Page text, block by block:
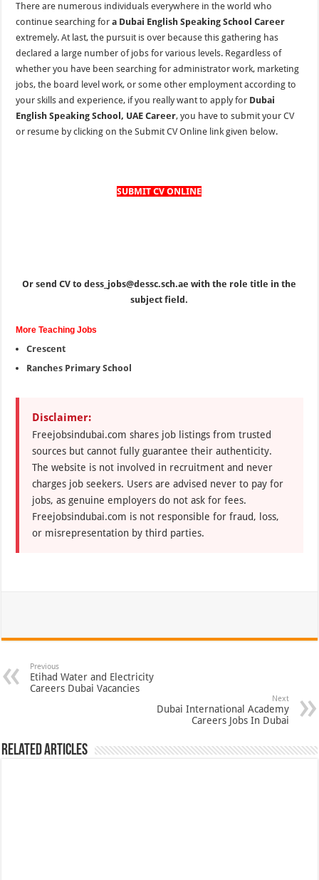
There are numerous individuals everywhere in the world who
continue searching fora Dubai English Speaking School Career
extremely. At last, the pursuit is over because this gathering has
declared a large number of jobs for various levels. Regardless of
whether you have been searching for administrator work, marketing
jobs, the board level work, or some other employment according to
your skills and experience, if you really want to apply for Dubai
English Speaking School, UAE Career, you have to submit your CV
or resume by clicking on the Submit CV Online link given below.
SUBMIT CV ONLINE
Or send CV to dess_jobs@dessc.sch.ae with the role title in the
subject field.
More Teaching Jobs
Crescent
Ranches Primary School
Disclaimer:
Freejobsindubai.com shares job listings from trusted
sources but cannot fully guarantee their authenticity.
The website is not involved in recruitment and never
charges job seekers. Users are advised never to pay for
jobs, as genuine employers do not ask for fees.
Freejobsindubai.com is not responsible for fraud, loss,
or misrepresentation by third parties.
Previous
Etihad Water and Electricity
Careers Dubai Vacancies
Next
Dubai International Academy
Careers Jobs In Dubai
Related Articles